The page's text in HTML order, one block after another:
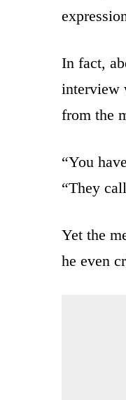
In fact,
interview
from the
“You
“They
Yet the
he even